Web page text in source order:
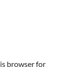
browser for